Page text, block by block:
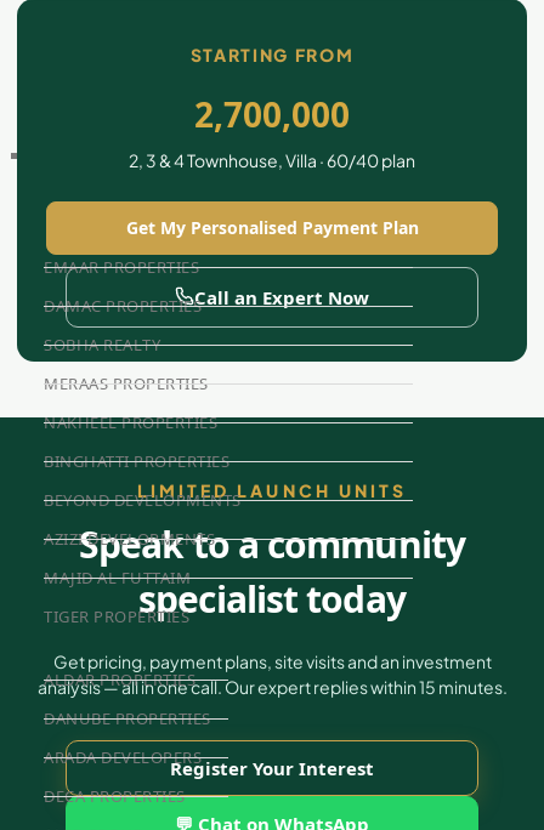
COMMUNITY
DEVELOPERS
EMAAR PROPERTIES
DAMAC PROPERTIES
SOBHA REALTY
MERAAS PROPERTIES
NAKHEEL PROPERTIES
BINGHATTI PROPERTIES
BEYOND DEVELOPMENTS
AZIZI DEVELOPMENTS
MAJID AL FUTTAIM
TIGER PROPERTIES
ALDAR PROPERTIES
DANUBE PROPERTIES
ARADA DEVELOPERS
DECA PROPERTIES
STARTING FROM
2,700,000
2, 3 & 4 Townhouse, Villa · 60/40 plan
Get My Personalised Payment Plan
Call an Expert Now
LIMITED LAUNCH UNITS
Speak to a community
specialist today
Get pricing, payment plans, site visits and an investment
analysis — all in one call. Our expert replies within 15 minutes.
Register Your Interest
💬 Chat on WhatsApp